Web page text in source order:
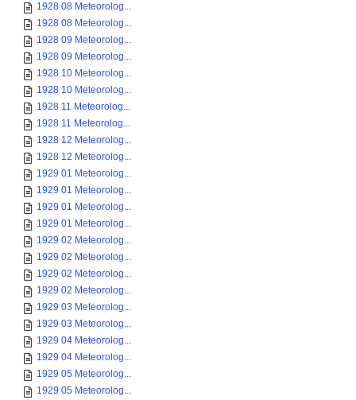
1928 08 Meteorolog...
1928 08 Meteorolog...
1928 09 Meteorolog...
1928 09 Meteorolog...
1928 10 Meteorolog...
1928 10 Meteorolog...
1928 11 Meteorolog...
1928 11 Meteorolog...
1928 12 Meteorolog...
1928 12 Meteorolog...
1929 01 Meteorolog...
1929 01 Meteorolog...
1929 01 Meteorolog...
1929 01 Meteorolog...
1929 02 Meteorolog...
1929 02 Meteorolog...
1929 02 Meteorolog...
1929 02 Meteorolog...
1929 03 Meteorolog...
1929 03 Meteorolog...
1929 04 Meteorolog...
1929 04 Meteorolog...
1929 05 Meteorolog...
1929 05 Meteorolog...